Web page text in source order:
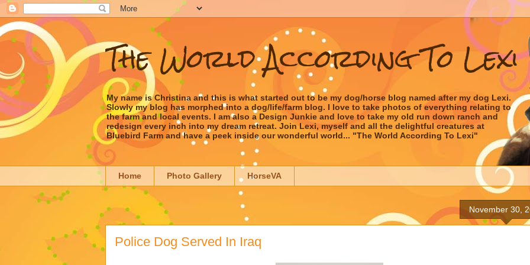
The World According To Lexi
My name is Christina and this is what started out to be my dog/horse blog named after my dog Lexi.
Slowly my blog has morphed into a dog/life/farm blog. I love to take photos of everything relating to
the farm and local events. I am also a Design Junkie and love to take my old run down ranch and
redesign every inch into my dream retreat. Join Lexi, myself and all the delightful creatures at
Bluebird Farm and have a peek inside our wonderful world... "The World According To Lexi"
Home Photo Gallery HorseVA
November 30,
Police Dog Served In Iraq